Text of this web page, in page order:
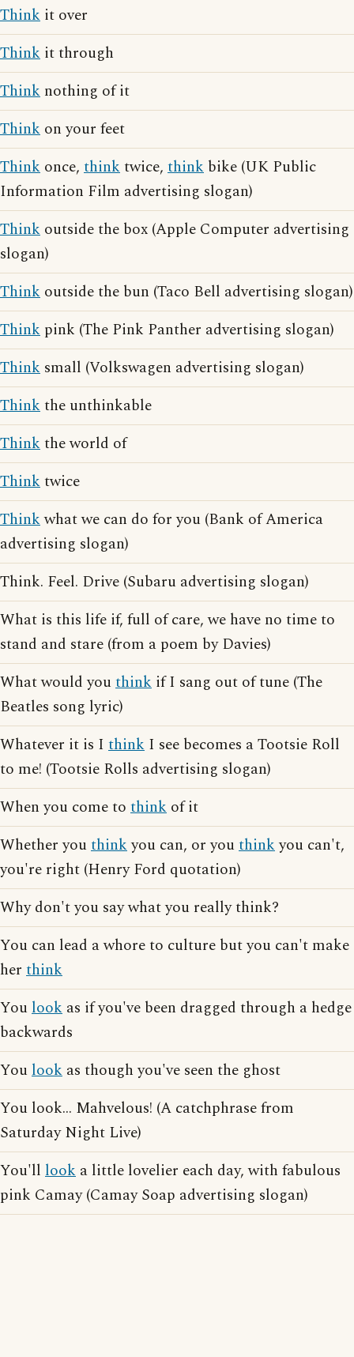
Think it over
Think it through
Think nothing of it
Think on your feet
Think once, thinktwice, think bike (UK Public
Information Film advertising slogan)
Think outside the box (Apple Computer advertising
slogan)
Think outside the bun (Taco Bell advertising slogan)
Think pink (The Pink Panther advertising slogan)
Think small (Volkswagen advertising slogan)
Thinkthe unthinkable
Thinkthe world of
Thinktwice
Thinkwhat we can do for you (Bank of America
advertising slogan)
Think. Feel. Drive (Subaru advertising slogan)
What is this life if, full of care, we have no time to
stand and stare (from a poem by Davies)
What would youthink if I sang out of tune (The
Beatles song lyric)
Whatever it is I think I see becomes a Tootsie Roll
to me! (Tootsie Rolls advertising slogan)
When you come to think of it
Whether youthinkyou can, or youthinkyou can't,
you're right (Henry Ford quotation)
Why don't you say what you really think?
You can lead a whore to culture but you can't make
her think
Youlook as if you've been dragged through a hedge
backwards
Youlook as though you've seen the ghost
You look... Mahvelous! (A catchphrase from
Saturday Night Live)
You'll look a little lovelier each day, with fabulous
pink Camay (Camay Soap advertising slogan)